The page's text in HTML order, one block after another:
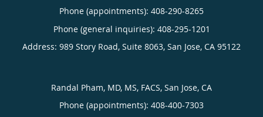
Phone (appointments): 408-290-8265
Phone (general inquiries): 408-295-1201
Address: 989 Story Road, Suite 8063, San Jose, CA 95122
Randal Pham, MD, MS, FACS, San Jose, CA
Phone (appointments): 408-400-7303